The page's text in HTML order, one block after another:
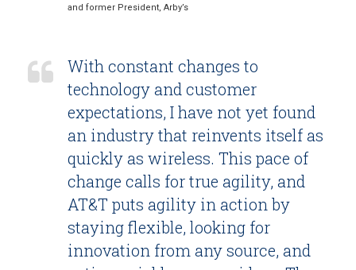
and former President, Arby’s
With constant changes to
technology and customer
expectations, I have not yet found
an industry that reinvents itself as
quickly as wireless. This pace of
change calls for true agility, and
AT&T puts agility in action by
staying flexible, looking for
innovation from any source, and